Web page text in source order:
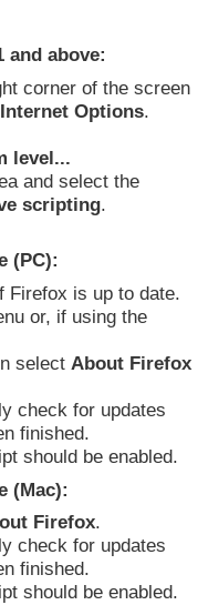
and above:
corner of the screen
Internet Options.
level...
and select the
scripting.
(PC):
Firefox is up to date.
or, if using the
select About Firefox
check for updates
finished.
should be enabled.
(Mac):
Firefox.
check for updates
finished.
should be enabled.